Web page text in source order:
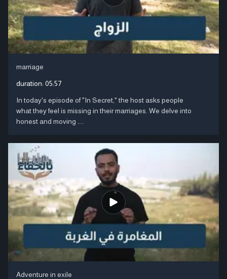
marriage
duration: 05:57
In today's episode of "In Secret," the host asks people
what they feel is missing in their marriages. We delve into
honest and moving ....
Adventure in exile